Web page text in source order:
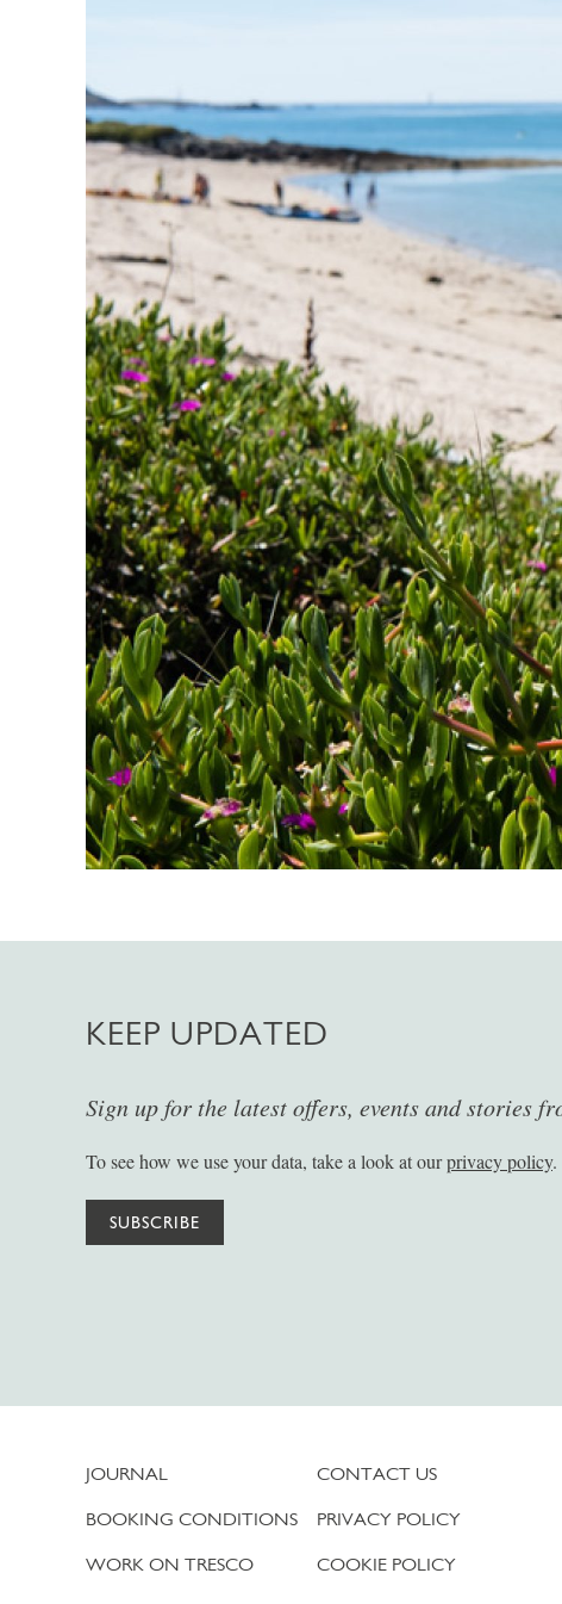
KEEP UPDATED
Sign up for the latest offers, events and stories
To see how we use your data, take a look at ourprivacy policy.
SUBSCRIBE
JOURNAL
BOOKING CONDITIONS
WORK ON TRESCO
CONTACT US
PRIVACY POLICY
COOKIE POLICY